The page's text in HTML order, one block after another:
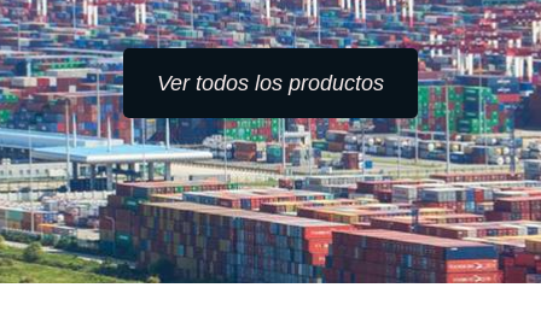
Ver todos los productos